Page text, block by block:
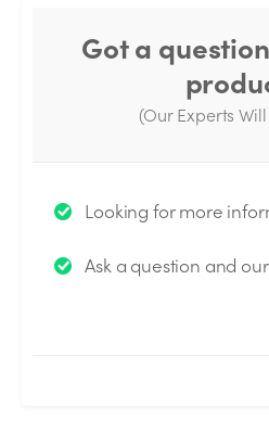
Got a
(Our Experts
Thank you for
answered by the Experts.
Looking for more
Ask a question and